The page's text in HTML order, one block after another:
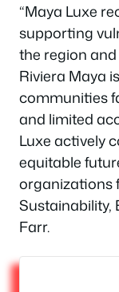
“Maya Luxe
supporting
the region
Riviera Maya
communities
and limited
Luxe actively
equitable
organizations
Sustainability,
Farr.